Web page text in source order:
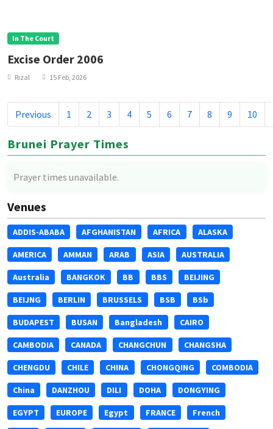
In The Court
Excise Order 2006
Rizal 15 Feb, 2026
Previous 1 2 3 4 5 6 7 8 9 10
Brunei Prayer Times
Prayer times unavailable.
Venues
ADDIS-ABABA AFGHANISTAN AFRICA ALASKA
AMERICA AMMAN ARAB ASIA AUSTRALIA
Australia BANGKOK BB BBS BEIJING
BEIJNG BERLIN BRUSSELS BSB BSb
BUDAPEST BUSAN Bangladesh CAIRO
CAMBODIA CANADA CHANGCHUN CHANGSHA
CHENGDU CHILE CHINA CHONGQING COMBODIA
China DANZHOU DILI DOHA DONGYING
EGYPT EUROPE Egypt FRANCE French